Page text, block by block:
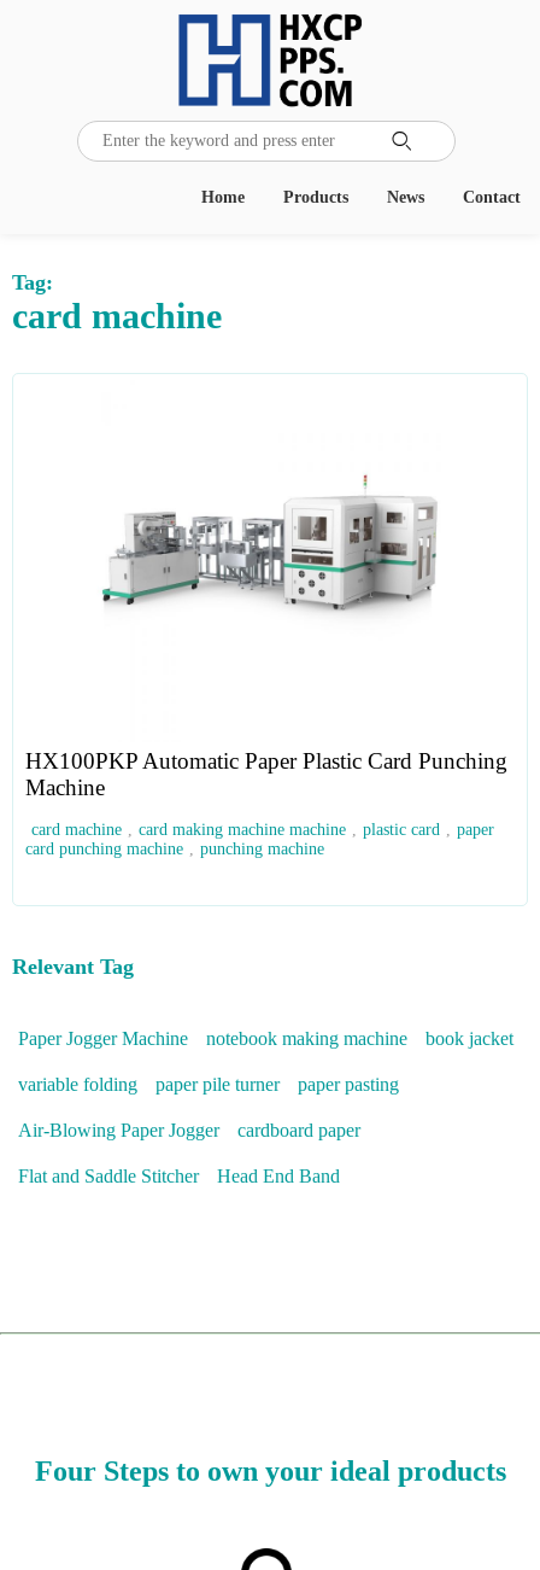

Contact
News
Products
Home
Tag:
card machine
HX100PKP Automatic Paper Plastic Card Punching
Machine
card machine , card making machine machine , plastic card , paper
card punching machine , punching machine
Relevant Tag
Paper Jogger Machine notebook making machine book jacket
variable folding paper pile turner paper pasting
Air-Blowing Paper Jogger cardboard paper
Flat and Saddle Stitcher Head End Band
Four Steps to own your ideal products